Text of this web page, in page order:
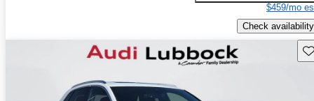
$459/mo
Check availability